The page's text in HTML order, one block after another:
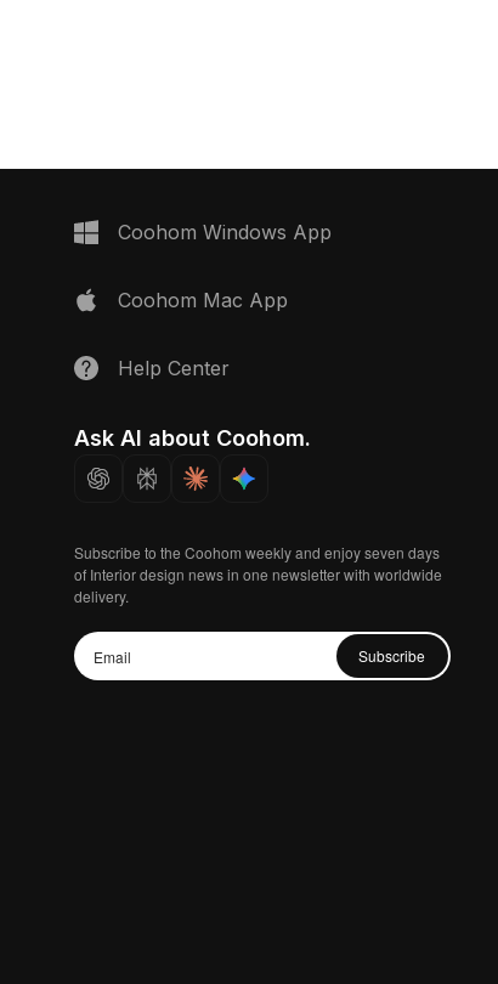
Coohom Windows App
Coohom Mac App
Help Center
Ask AI about Coohom.
Subscribe to the Coohom weekly and enjoy seven days
of Interior design news in one newsletter with worldwide
delivery.
Subscribe